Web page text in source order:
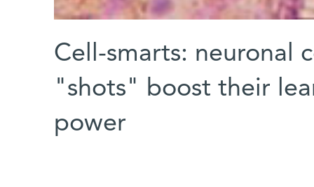
Cell-smarts: neuronal
"shots" boost their
power